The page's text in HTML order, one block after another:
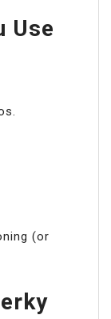
Use
(or